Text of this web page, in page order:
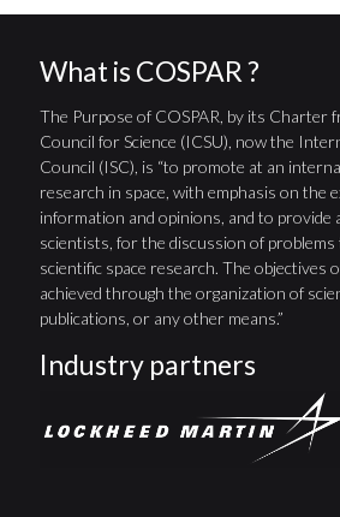
What is COSPAR ?
The Purpose of COSPAR, by its Charter
Council for Science (ICSU), now the
Council (ISC), is “to promote at an
research in space, with emphasis on the
information and opinions, and to provide
scientists, for the discussion of problems
scientific space research. The objectives
achieved through the organization of
publications, or any other means.”
Industry partners